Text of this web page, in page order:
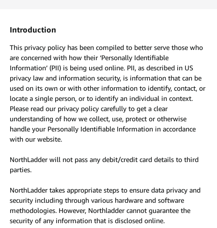
Introduction
This privacy policy has been compiled to better serve those who
are concerned with how their ‘Personally Identifiable
Information’ (PII) is being used online. PII, as described in US
privacy law and information security, is information that can be
used on its own or with other information to identify, contact, or
locate a single person, or to identify an individual in context.
Please read our privacy policy carefully to get a clear
understanding of how we collect, use, protect or otherwise
handle your Personally Identifiable Information in accordance
with our website.
NorthLadder will not pass any debit/credit card details to third
parties.
NorthLadder takes appropriate steps to ensure data privacy and
security including through various hardware and software
methodologies. However, Northladder cannot guarantee the
security of any information that is disclosed online.